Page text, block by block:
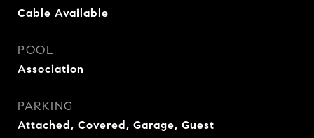
Cable Available
POOL
Association
PARKING
Attached, Covered, Garage, Guest